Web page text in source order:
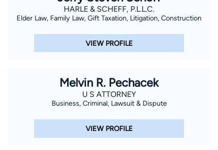
HARLE & SCHEFF, P.L.L.C.
Elder Law, Family Law, Gift Taxation, Litigation, Construction
VIEW PROFILE
Melvin R. Pechacek
U S ATTORNEY
Business, Criminal, Lawsuit & Dispute
VIEW PROFILE